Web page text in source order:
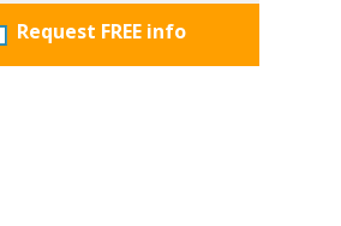
Request FREE info